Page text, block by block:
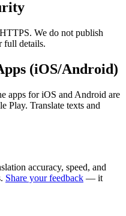
We do not publish
full details.
(iOS/Android)
apps for iOS and Android are
Play. Translate texts and
accuracy, speed, and
Share your feedback — it